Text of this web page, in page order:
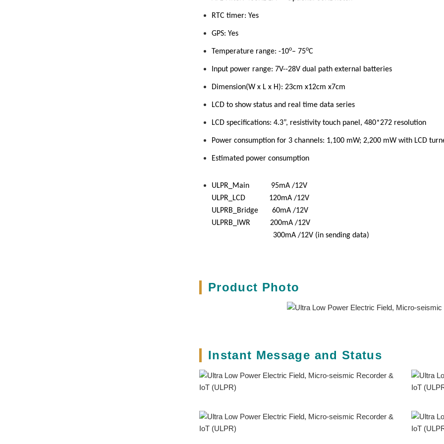
RTC timer: Yes
GPS: Yes
Temperature range: -10o– 75oC
Input power range: 7V--28V dual path external batteries
Dimension(W x L x H): 23cm x12cm x7cm
LCD to show status and real time data series
LCD specifications: 4.3”, resistivity touch panel, 480*272 resolution
Power consumption for 3 channels: 1,100 mW; 2,200 mW with LCD
Estimated power consumption
ULPR_Main 95mA /12V
ULPR_LCD 120mA /12V
ULPRB_Bridge 60mA /12V
ULPRB_IWR 200mA /12V
300mA /12V (in sending data)
Product Photo
Instant Message and Status